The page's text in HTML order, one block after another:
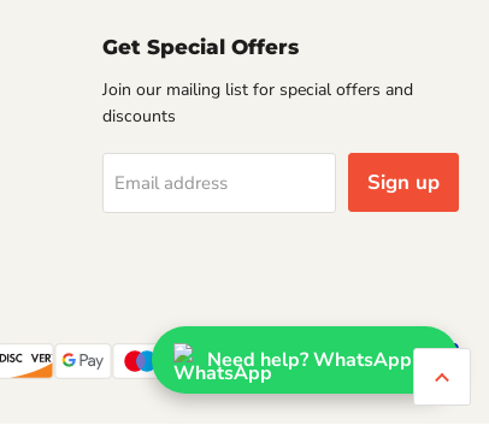
Get Special Offers
Join our mailing list for special offers and
discounts
Email address Sign up
Need help? WhatsApp us